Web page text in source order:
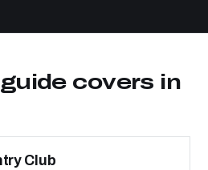
covers in
Club